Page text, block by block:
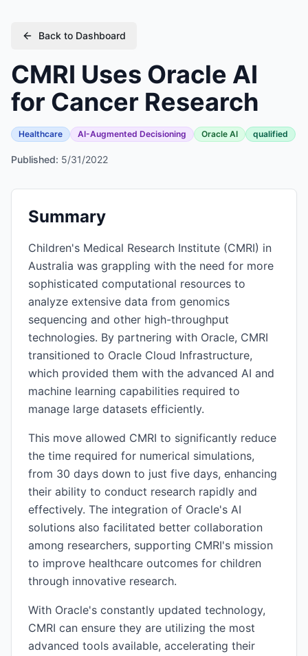
Back to Dashboard
CMRI Uses Oracle AI
for Cancer Research
Healthcare AI-Augmented Decisioning Oracle AI qualified
Published: 5/31/2022
Summary
Children's Medical Research Institute (CMRI) in
Australia was grappling with the need for more
sophisticated computational resources to
analyze extensive data from genomics
sequencing and other high-throughput
technologies. By partnering with Oracle, CMRI
transitioned to Oracle Cloud Infrastructure,
which provided them with the advanced AI and
machine learning capabilities required to
manage large datasets efficiently.
This move allowed CMRI to significantly reduce
the time required for numerical simulations,
from 30 days down to just five days, enhancing
their ability to conduct research rapidly and
effectively. The integration of Oracle's AI
solutions also facilitated better collaboration
among researchers, supporting CMRI's mission
to improve healthcare outcomes for children
through innovative research.
With Oracle's constantly updated technology,
CMRI can ensure they are utilizing the most
advanced tools available, accelerating their